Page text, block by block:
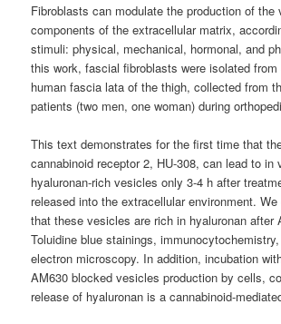
Fibroblasts can modulate the production of the
components of the extracellular matrix,
stimuli: physical, mechanical, hormonal, and
this work, fascial fibroblasts were isolated
human fascia lata of the thigh, collected from
patients (two men, one woman) during
This text demonstrates for the first time that
cannabinoid receptor 2, HU-308, can lead to in
hyaluronan-rich vesicles only 3-4 h after
released into the extracellular environment.
that these vesicles are rich in hyaluronan after
Toluidine blue stainings,
electron microscopy. In addition, incubation
AM630 blocked vesicles production by cells,
release of hyaluronan is a cannabinoid-